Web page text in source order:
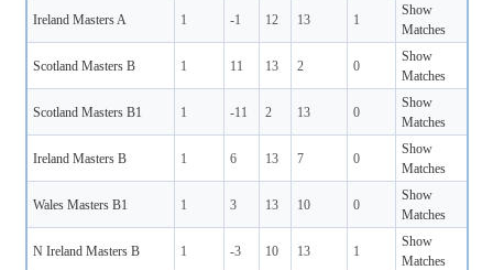
Ireland Masters A 1 -1 12 13 1
Show
Matches
Scotland Masters B 1 11 13 2 0
Show
Matches
Scotland Masters B1 1 -11 2 13 0
Show
Matches
Ireland Masters B 1 6 13 7 0
Show
Matches
Wales Masters B1 1 3 13 10 0
Show
Matches
N Ireland Masters B 1 -3 10 13 1
Show
Matches